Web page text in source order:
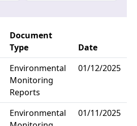
Document
Type
Date
Environmental
Monitoring
Reports
01/12/2025
Environmental
01/11/2025